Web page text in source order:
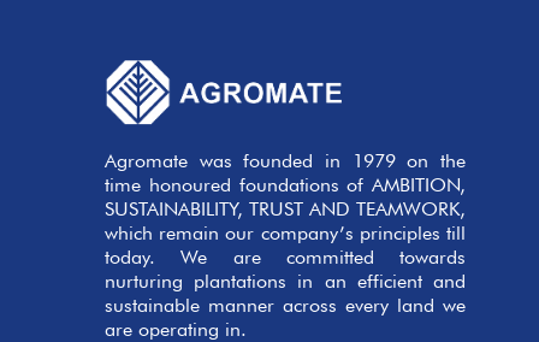
Agromate was founded in 1979 on the
time honoured foundations of AMBITION,
SUSTAINABILITY, TRUST AND TEAMWORK,
which remain our company’s principles till
today. We are committed towards
nurturing plantations in an efficient and
sustainable manner across every land we
are operating in.